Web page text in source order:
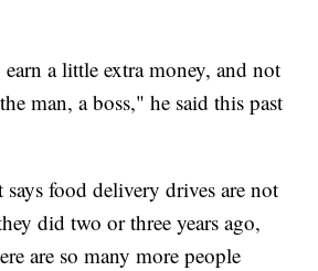
a little extra money, and not
man, a boss," he said this past
food delivery drives are not
did two or three years ago,
are so many more people